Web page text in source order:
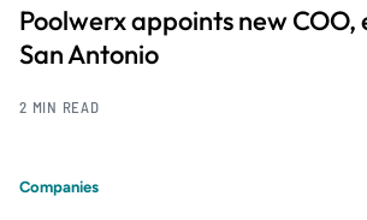
Poolwerx appoints new COO,
San Antonio
2 MIN READ
Companies